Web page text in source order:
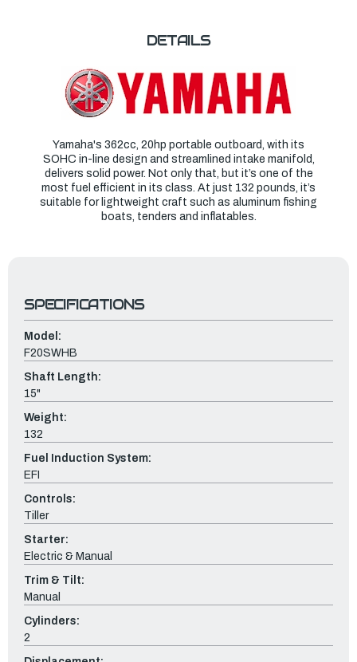
DETAILS
Yamaha's 362cc, 20hp portable outboard, with its
SOHC in-line design and streamlined intake manifold,
delivers solid power. Not only that, but it’s one of the
most fuel efficient in its class. At just 132 pounds, it’s
suitable for lightweight craft such as aluminum fishing
boats, tenders and inflatables.
SPECIFICATIONS
Model:
F20SWHB
Shaft Length:
15"
Weight:
132
Fuel Induction System:
EFI
Controls:
Tiller
Starter:
Electric & Manual
Trim & Tilt:
Manual
Cylinders:
2